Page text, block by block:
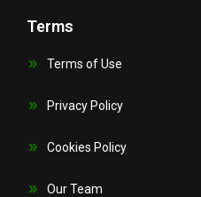
Terms
Terms of Use
Privacy Policy
Cookies Policy
Our Team